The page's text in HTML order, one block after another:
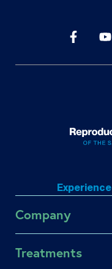
Experience
Company
About US Fertility
Treatments